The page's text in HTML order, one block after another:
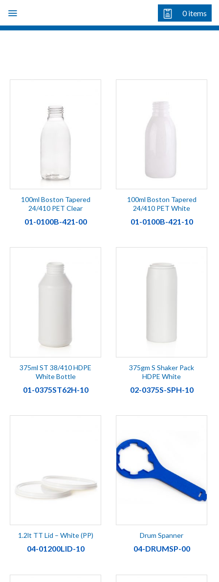
content
0items
100ml Boston Tapered
24/410 PET Clear
01-0100B-421-00
100ml Boston Tapered
24/410 PET White
01-0100B-421-10
375ml ST 38/410 HDPE
White Bottle
01-0375ST62H-10
375gm S Shaker Pack
HDPE White
02-0375S-SPH-10
1.2lt TT Lid – White (PP)
04-01200LID-10
Drum Spanner
04-DRUMSP-00